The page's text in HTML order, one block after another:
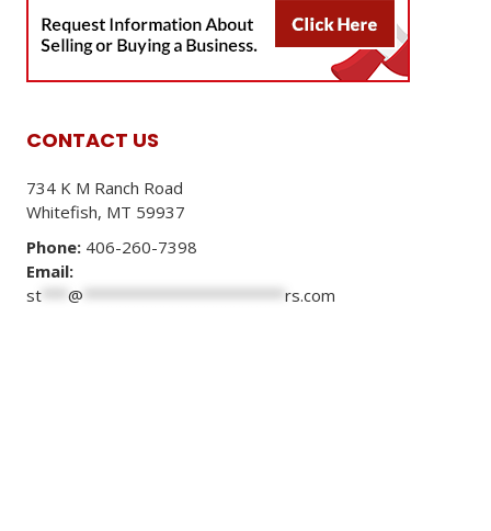
CONTACT US
734 K M Ranch Road
Whitefish, MT 59937
Phone: 406-260-7398
Email:
st
@ rs.com